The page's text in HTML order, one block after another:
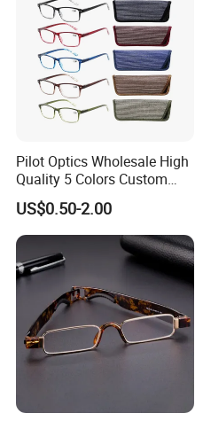
Pilot Optics Wholesale High
Quality 5 Colors Custom
Logo Square Reading
Glasses
US$0.50-2.00